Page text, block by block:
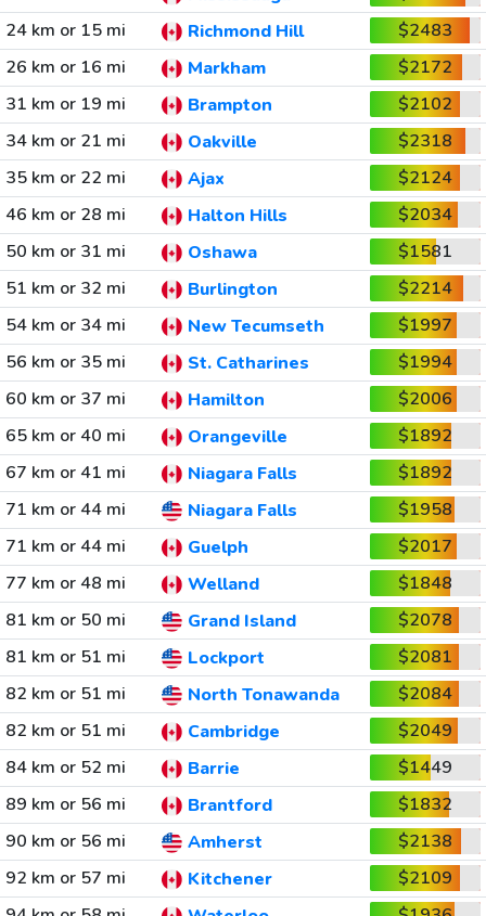
24 km or 15 mi
Richmond Hill
$2483
26 km or 16 mi
Markham
$2172
31 km or 19 mi
Brampton
$2102
34 km or 21 mi
Oakville
$2318
35 km or 22 mi
Ajax
$2124
46 km or 28 mi
Halton Hills
$2034
50 km or 31 mi
Oshawa
$1581
51 km or 32 mi
Burlington
$2214
54 km or 34 mi
New Tecumseth
$1997
56 km or 35 mi
St. Catharines
$1994
60 km or 37 mi
Hamilton
$2006
65 km or 40 mi
Orangeville
$1892
67 km or 41 mi
Niagara Falls
$1892
71 km or 44 mi
Niagara Falls
$1958
71 km or 44 mi
Guelph
$2017
77 km or 48 mi
Welland
$1848
81 km or 50 mi
Grand Island
$2078
81 km or 51 mi
Lockport
$2081
82 km or 51 mi
North Tonawanda
$2084
82 km or 51 mi
Cambridge
$2049
84 km or 52 mi
Barrie
$1449
89 km or 56 mi
Brantford
$1832
90 km or 56 mi
Amherst
$2138
92 km or 57 mi
Kitchener
$2109